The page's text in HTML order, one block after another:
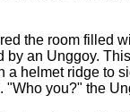
the room filled
an Unggoy.
a helmet ridge to
"Who you?" the